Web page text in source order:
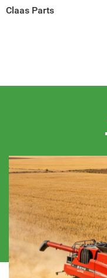
Claas Parts